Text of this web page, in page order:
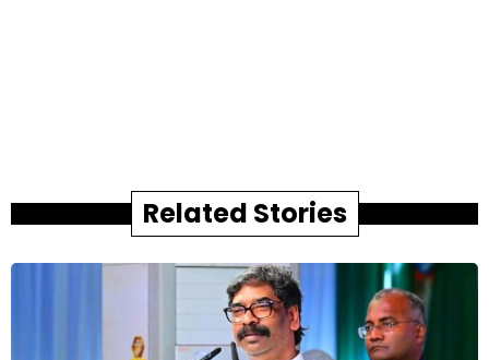
Related Stories